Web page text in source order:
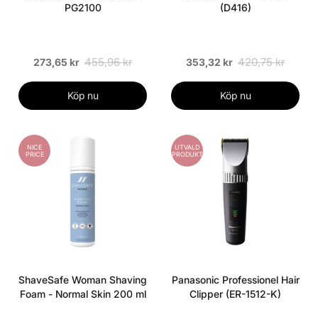
PG2100
273,65 kr 455,96 kr
Köp nu
(D416)
353,32 kr 420,75 kr
Köp nu
NICE
PRICE
ShaveSafe Woman Shaving
Foam - Normal Skin 200 ml
UTVALD
PRODUKT
Panasonic Professionel Hair
Clipper (ER-1512-K)